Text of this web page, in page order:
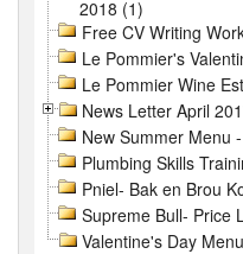
2018 (1)
Free CV Writing
Le Pommier's
Le Pommier Wine
News Letter April
New Summer Menu
Plumbing Skills
Pniel- Bak en Brou
Supreme Bull- Price
Valentine's Day